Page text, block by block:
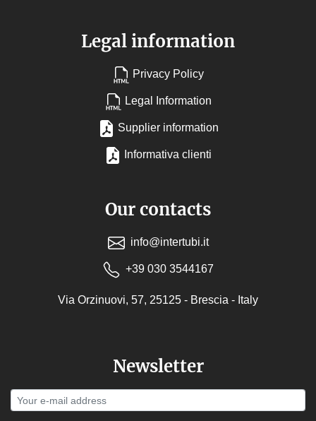
Legal information
Privacy Policy
Legal Information
Supplier information
Informativa clienti
Our contacts
info@intertubi.it
+39 030 3544167
Via Orzinuovi, 57, 25125 - Brescia - Italy
Newsletter